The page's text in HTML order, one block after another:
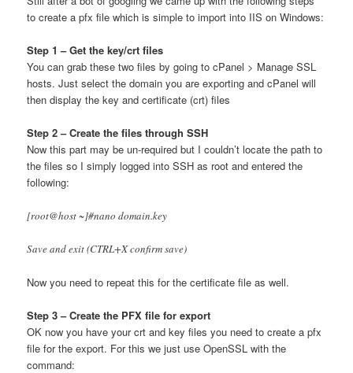
to create a pfx file which is simple to import into IIS on Windows:
Step 1 – Get the key/crt files
You can grab these two files by going to cPanel > Manage SSL
hosts. Just select the domain you are exporting and cPanel will
then display the key and certificate (crt) files
Step 2 – Create the files through SSH
Now this part may be un-required but I couldn’t locate the path to
the files so I simply logged into SSH as root and entered the
following:
[root@host ~]#nano domain.key
Save and exit (CTRL+X confirm save)
Now you need to repeat this for the certificate file as well.
Step 3 – Create the PFX file for export
OK now you have your crt and key files you need to create a pfx
file for the export. For this we just use OpenSSL with the
command: